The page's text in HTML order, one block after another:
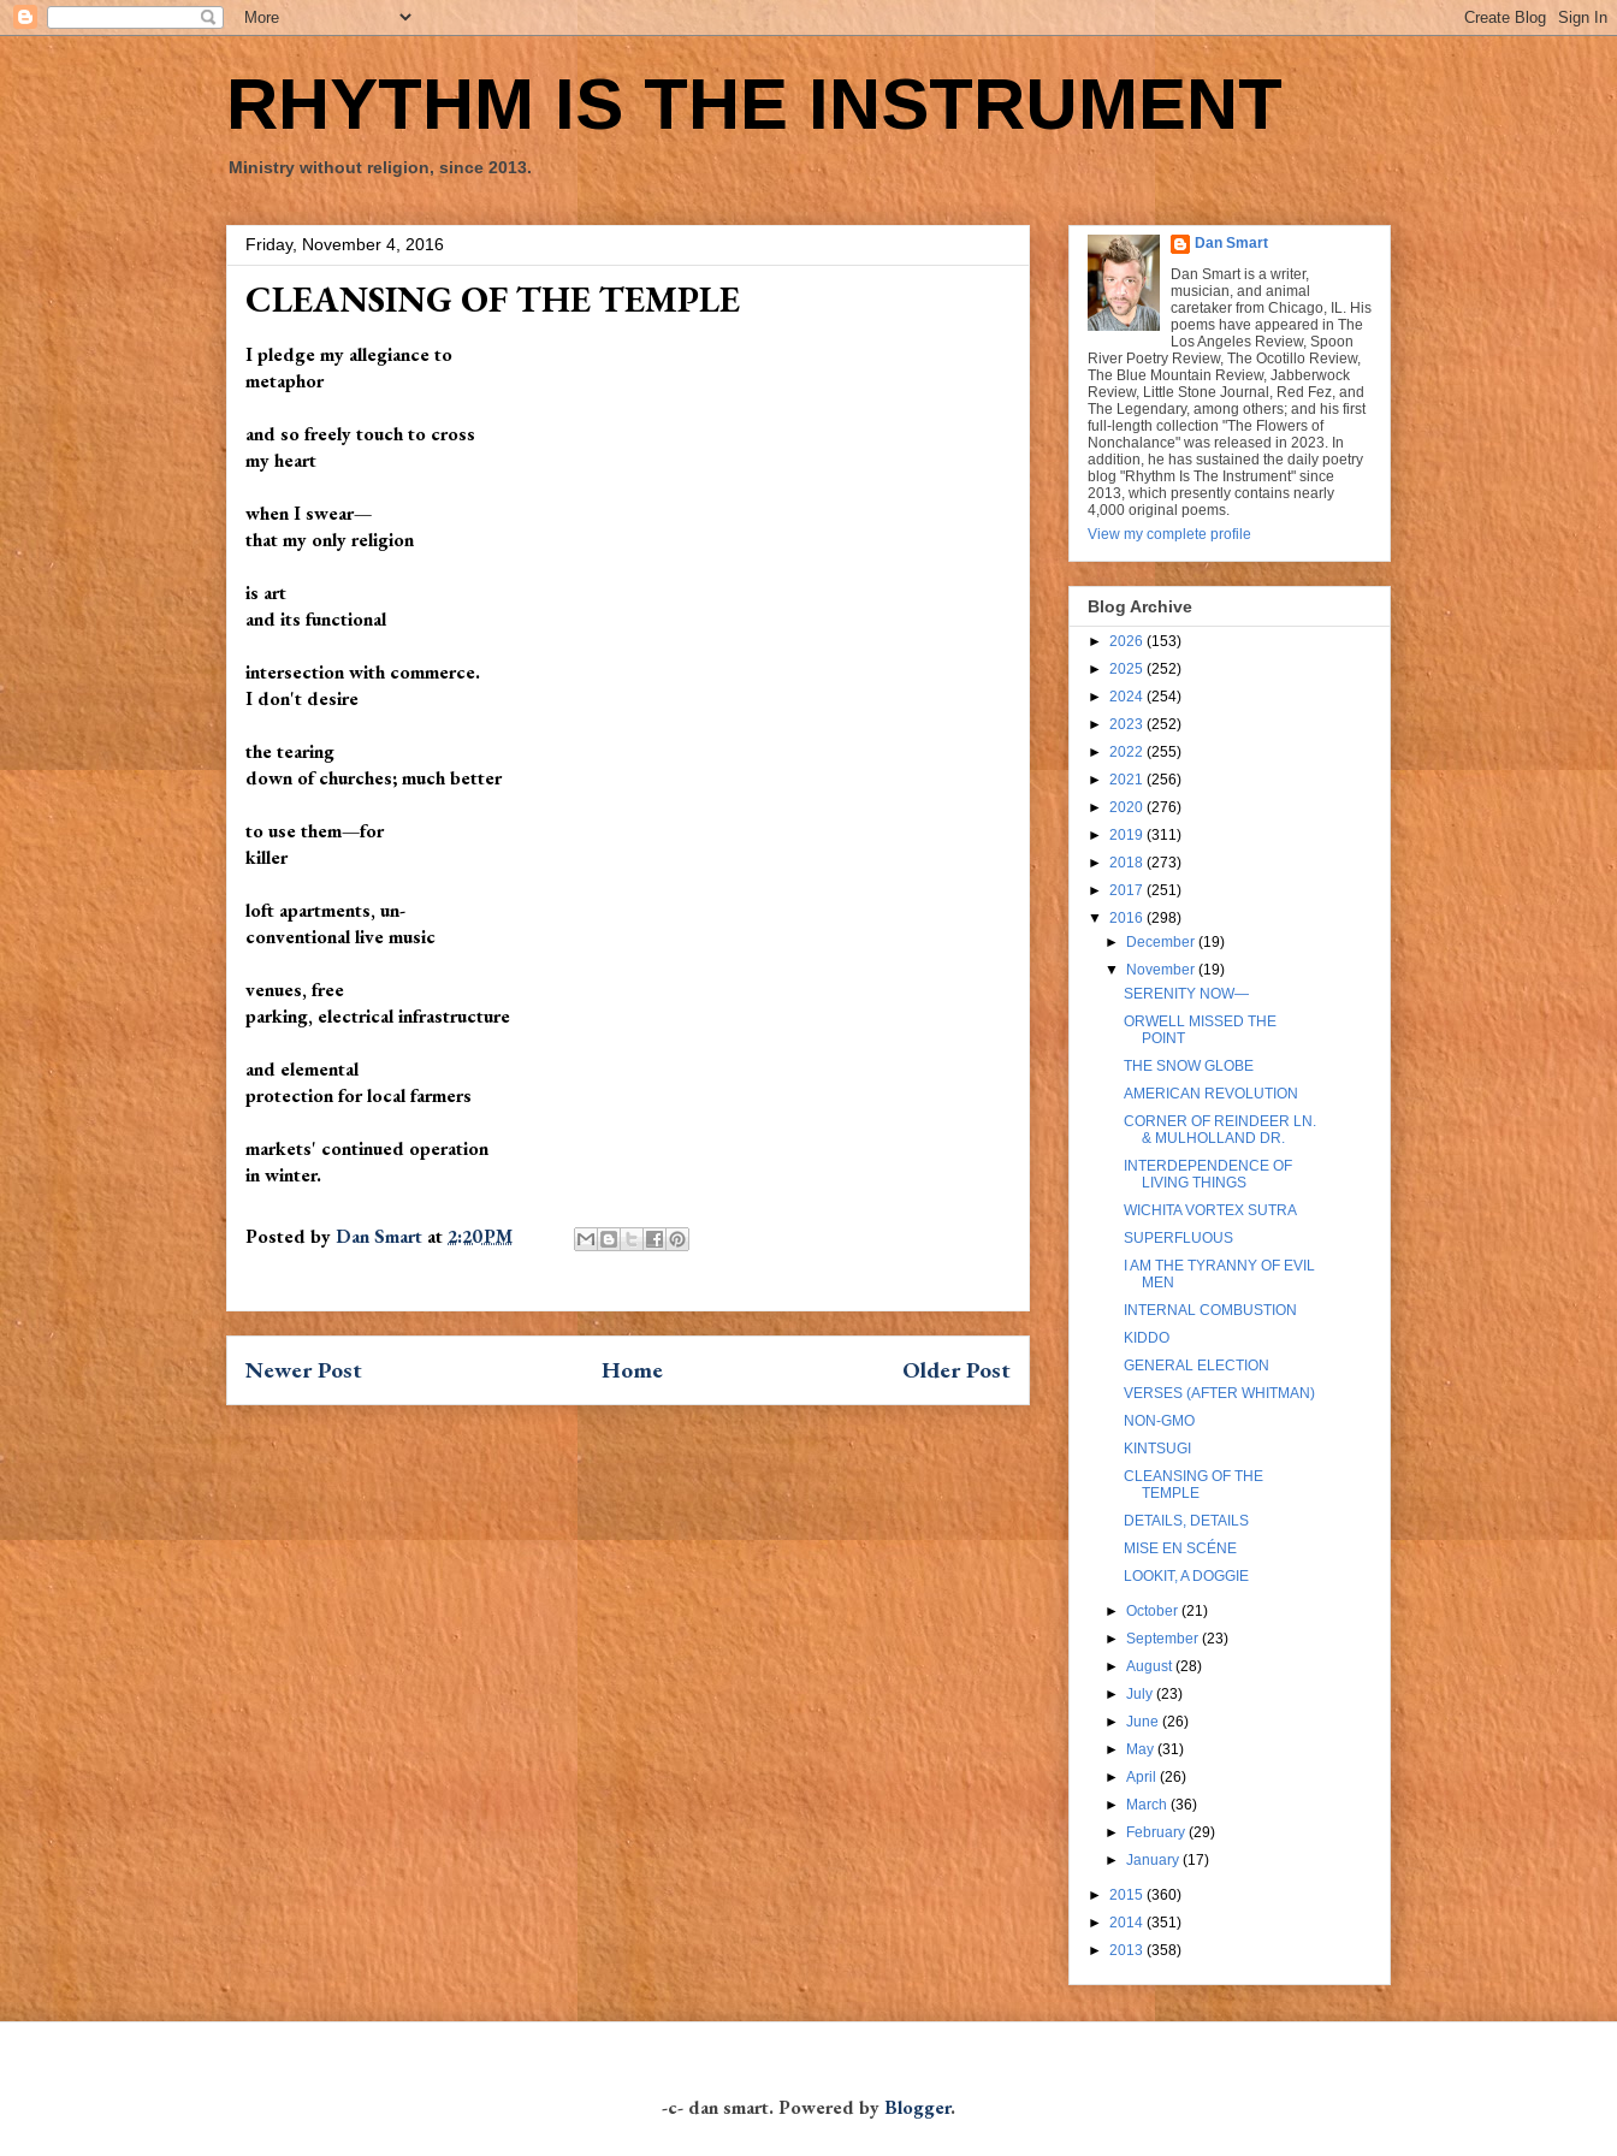
RHYTHM IS THE INSTRUMENT
Ministry without religion, since 2013.
Friday, November 4, 2016
CLEANSING OF THE TEMPLE
I pledge my allegiance to
metaphor
and so freely touch to cross
my heart
when I swear—
that my only religion
is art
and its functional
intersection with commerce.
I don't desire
the tearing
down of churches; much better
to use them—for
killer
loft apartments, un-
conventional live music
venues, free
parking, electrical infrastructure
and elemental
protection for local farmers
markets' continued operation
in winter.
Posted byDan Smart at 2:20 PM
Newer Post Older Post
Home
Dan Smart
Dan Smart is a writer,
musician, and animal
caretaker from Chicago, IL. His
poems have appeared in The
Los Angeles Review, Spoon
River Poetry Review, The Ocotillo Review,
The Blue Mountain Review, Jabberwock
Review, Little Stone Journal, Red Fez, and
The Legendary, among others; and his first
full-length collection "The Flowers of
Nonchalance" was released in 2023. In
addition, he has sustained the daily poetry
blog "Rhythm Is The Instrument" since
2013, which presently contains nearly
4,000 original poems.
View my complete profile
Blog Archive
► 2026 (153)
► 2025 (252)
► 2024 (254)
► 2023 (252)
► 2022 (255)
► 2021 (256)
► 2020 (276)
► 2019 (311)
► 2018 (273)
► 2017 (251)
▼ 2016 (298)
►
December(19)
▼
November(19)
SERENITY NOW—
ORWELL MISSED THE
POINT
THE SNOW GLOBE
AMERICAN REVOLUTION
CORNER OF REINDEER LN.
& MULHOLLAND DR.
INTERDEPENDENCE OF
LIVING THINGS
WICHITA VORTEX SUTRA
SUPERFLUOUS
I AM THE TYRANNY OF EVIL
MEN
INTERNAL COMBUSTION
KIDDO
GENERAL ELECTION
VERSES (AFTER WHITMAN)
NON-GMO
KINTSUGI
CLEANSING OF THE
TEMPLE
DETAILS, DETAILS
MISE EN SCÉNE
LOOKIT, A DOGGIE
►October(21)
►September(23)
►August(28)
►July(23)
►June(26)
►
May(31)
►April(26)
►
March(36)
►
February(29)
►January(17)
► 2015 (360)
► 2014 (351)
► 2013 (358)
-c- dan smart. Powered byBlogger.